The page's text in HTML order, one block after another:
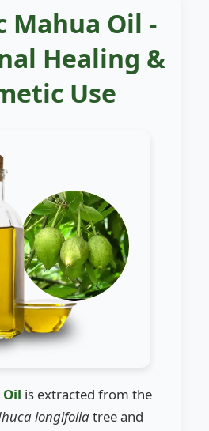
Mahua Oil -
Healing &
Use
is extracted from the
longifoliatree and